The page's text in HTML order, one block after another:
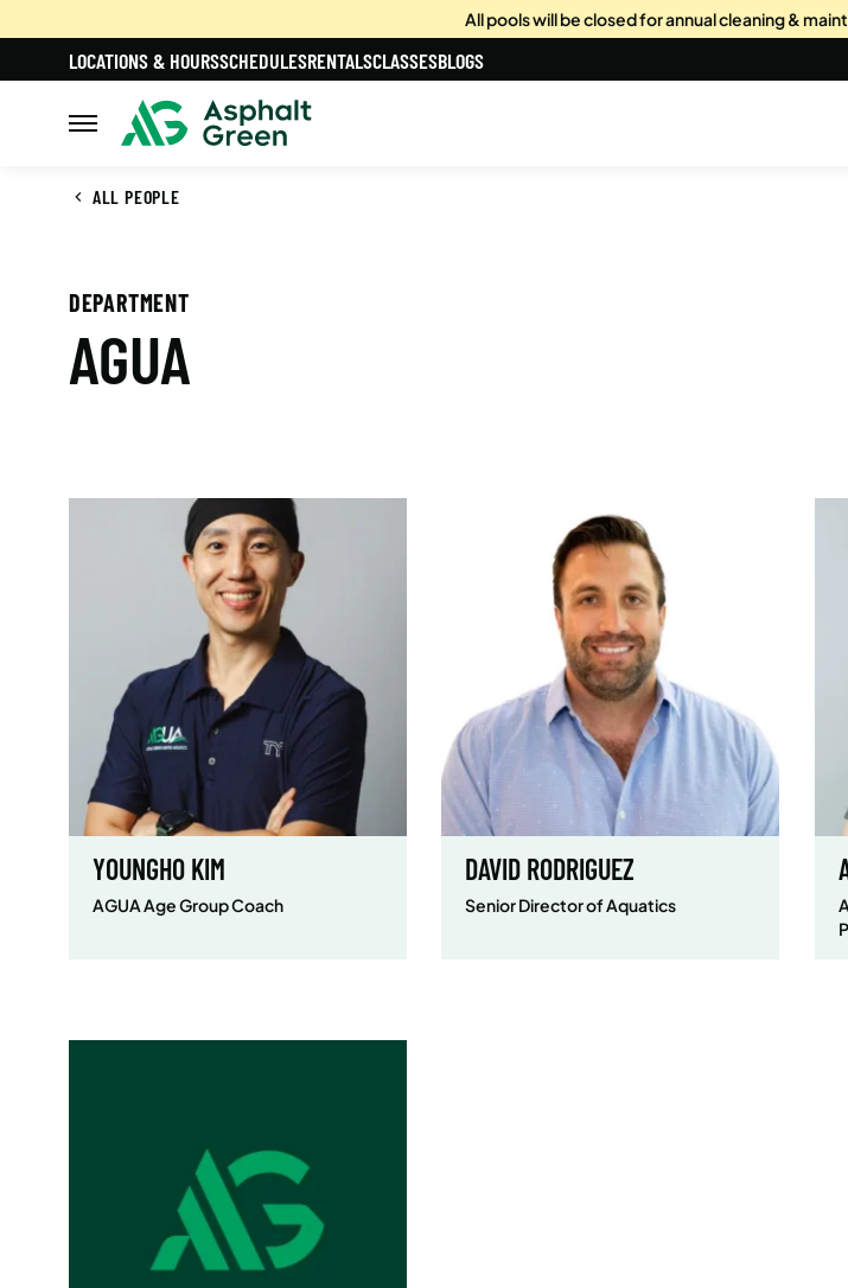
All pools will be closed for annual cleaning &
LOCATIONS & HOURSSCHEDULESRENTALSCLASSESBLOGS
ALL PEOPLE
DEPARTMENT
AGUA
YOUNGHO KIM
AGUA Age Group Coach
DAVID RODRIGUEZ
Senior Director of Aquatics